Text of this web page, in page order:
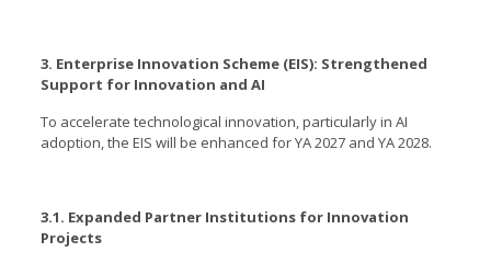
3. Enterprise Innovation Scheme (EIS): Strengthened
Support for Innovation and AI
To accelerate technological innovation, particularly in AI
adoption, the EIS will be enhanced for YA 2027 and YA 2028.
3.1. Expanded Partner Institutions for Innovation
Projects